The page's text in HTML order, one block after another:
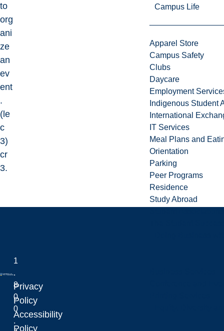
Campus Life
Apparel Store
Campus Safety
Clubs
Daycare
Employment
Indigenous Student
International
IT Services
Meal Plans and
Orientation
Parking
Peer Programs
Residence
Study Abroad
to
org
ani
ze
an
ev
ent
.
(le
c
3)
cr
3.
Laurentian University
1
.
8
0
0
.
Privacy
Policy
Accessibility
Policy